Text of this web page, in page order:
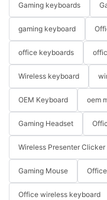
Gaming keyboards
gaming keyboard
office keyboards
Wireless keyboard
OEM Keyboard oem
Gaming Headset
Wireless Presenter Clicker
Gaming Mouse
Office wireless keyboard